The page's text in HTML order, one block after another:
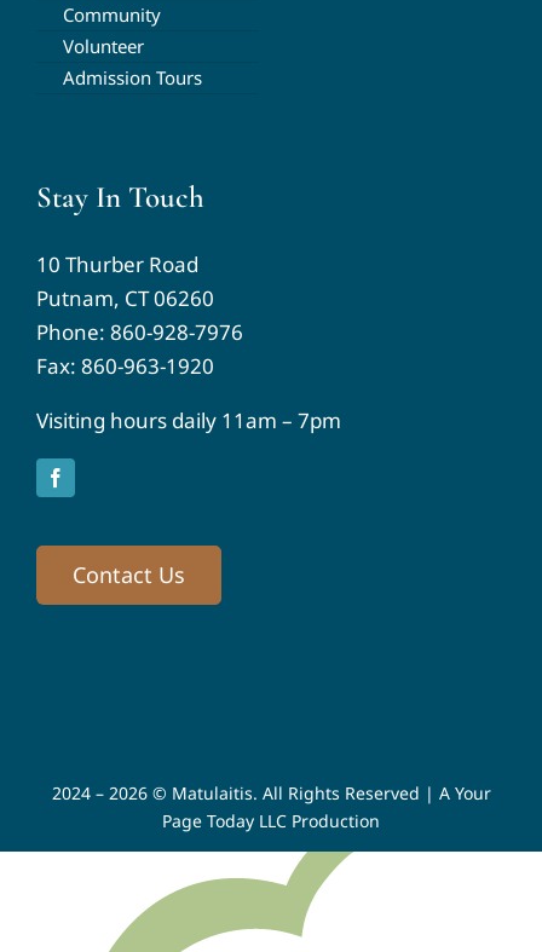
Community
Volunteer
Admission Tours
Stay In Touch
10 Thurber Road
Putnam, CT 06260
Phone: 860-928-7976
Fax: 860-963-1920
Visiting hours daily 11am – 7pm
Contact Us
2024 – 2026 © Matulaitis. All Rights Reserved | A Your
Page Today LLC Production